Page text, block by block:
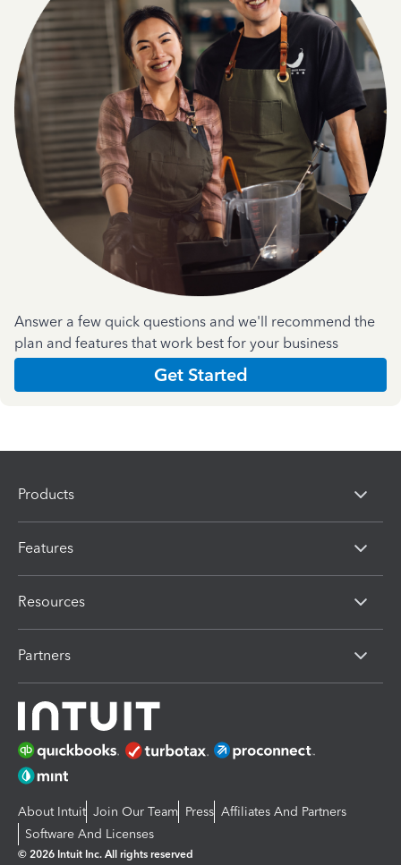
Answer a few quick questions and we'll recommend the
plan and features that work best for your business
Get Started
Products
Features
Resources
Partners
About Intuit Join Our Team Press Affiliates And Partners
Software And Licenses
© 2026 Intuit Inc. All rights reserved